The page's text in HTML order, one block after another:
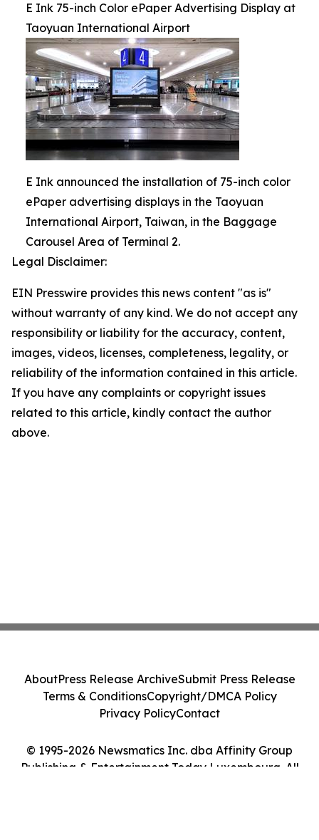
E Ink 75-inch Color ePaper Advertising Display at
Taoyuan International Airport
E Ink announced the installation of 75-inch color
ePaper advertising displays in the Taoyuan
International Airport, Taiwan, in the Baggage
Carousel Area of Terminal 2.
Legal Disclaimer:
EIN Presswire provides this news content "as is"
without warranty of any kind. We do not accept any
responsibility or liability for the accuracy, content,
images, videos, licenses, completeness, legality, or
reliability of the information contained in this article.
If you have any complaints or copyright issues
related to this article, kindly contact the author
above.
© 1995-2026 Newsmatics Inc. dba Affinity Group
Publishing & Entertainment Today Luxembourg. All
AboutPress Release ArchiveSubmit Press Release
Terms & ConditionsCopyright/DMCA Policy
Privacy PolicyContact